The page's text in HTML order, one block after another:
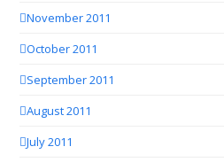
November 2011
October 2011
September 2011
August 2011
July 2011